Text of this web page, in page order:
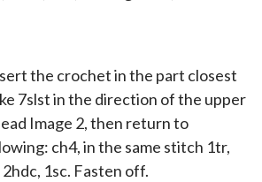
the crochet in the part closest
7slst in the direction of the upper
Image 2, then return to
ch4, in the same stitch 1tr,
1sc. Fasten off.